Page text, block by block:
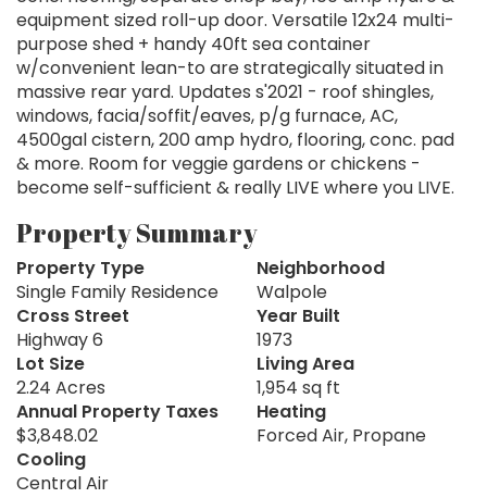
equipment sized roll-up door. Versatile 12x24 multi-
purpose shed + handy 40ft sea container
w/convenient lean-to are strategically situated in
massive rear yard. Updates s'2021 - roof shingles,
windows, facia/soffit/eaves, p/g furnace, AC,
4500gal cistern, 200 amp hydro, flooring, conc. pad
& more. Room for veggie gardens or chickens -
become self-sufficient & really LIVE where you LIVE.
Property Summary
Property Type
Single Family Residence
Neighborhood
Walpole
Cross Street
Highway 6
Year Built
1973
Lot Size
2.24 Acres
Living Area
1,954 sq ft
Annual Property Taxes
$3,848.02
Heating
Forced Air, Propane
Cooling
Central Air